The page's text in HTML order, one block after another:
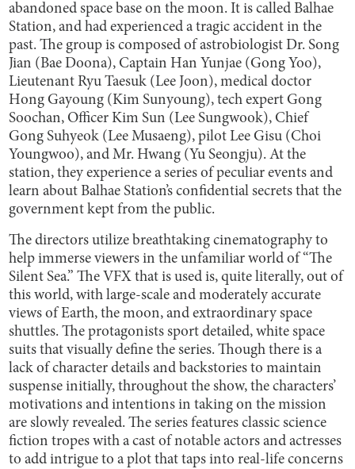
abandoned space base on the moon. It is called Balhae
Station, and had experienced a tragic accident in the
past. The group is composed of astrobiologist Dr. Song
Jian (Bae Doona), Captain Han Yunjae (Gong Yoo),
Lieutenant Ryu Taesuk (Lee Joon), medical doctor
Hong Gayoung (Kim Sunyoung), tech expert Gong
Soochan, Officer Kim Sun (Lee Sungwook), Chief
Gong Suhyeok (Lee Musaeng), pilot Lee Gisu (Choi
Youngwoo), and Mr. Hwang (Yu Seongju). At the
station, they experience a series of peculiar events and
learn about Balhae Station’s confidential secrets that the
government kept from the public.
The directors utilize breathtaking cinematography to
help immerse viewers in the unfamiliar world of “The
Silent Sea.” The VFX that is used is, quite literally, out of
this world, with large-scale and moderately accurate
views of Earth, the moon, and extraordinary space
shuttles. The protagonists sport detailed, white space
suits that visually define the series. Though there is a
lack of character details and backstories to maintain
suspense initially, throughout the show, the characters’
motivations and intentions in taking on the mission
are slowly revealed. The series features classic science
fiction tropes with a cast of notable actors and actresses
to add intrigue to a plot that taps into real-life concerns